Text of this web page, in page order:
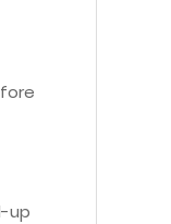
up